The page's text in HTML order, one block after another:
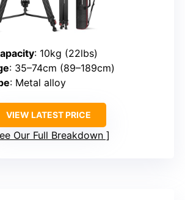
: 10kg (22lbs)
: 35–74cm (89–189cm)
: Metal alloy
VIEW LATEST PRICE
Our Full Breakdown